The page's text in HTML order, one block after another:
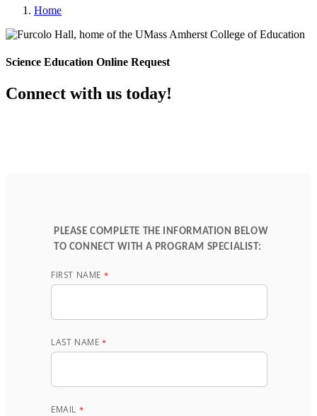
Home
Science Education Online Request
Connect with us today!
PLEASE COMPLETE THE INFORMATION BELOW
TO CONNECT WITH A PROGRAM SPECIALIST:
FIRST NAME
LAST NAME
EMAIL